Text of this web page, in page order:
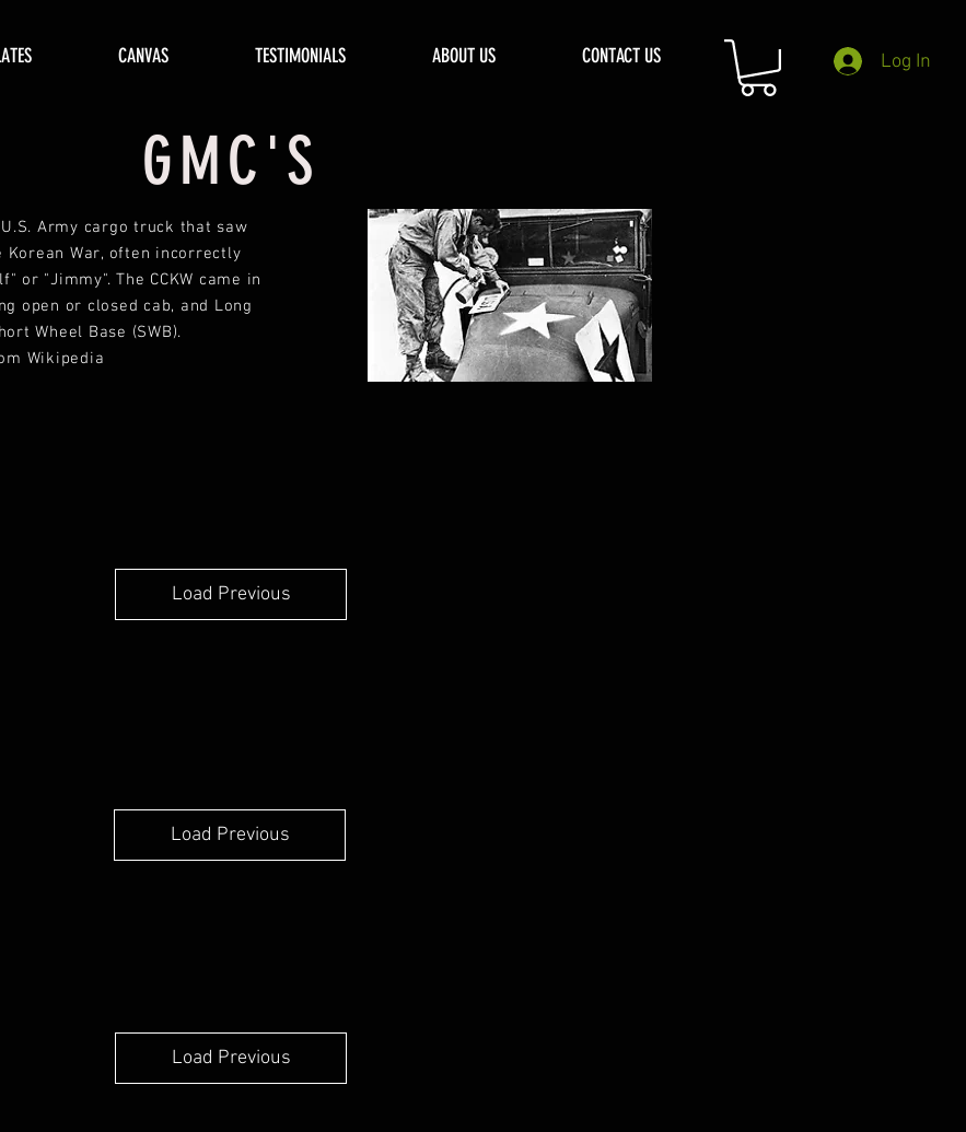
CANVAS TESTIMONIALS ABOUT US CONTACT US Log In
GMC'S
U.S. Army cargo truck that saw
Korean War, often incorrectly
or "Jimmy". The CCKW came in
open or closed cab, and Long
Wheel Base (SWB).
Wikipedia
Load Previous
Load Previous
Load Previous